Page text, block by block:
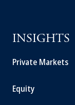
INSIGHTS
Private Markets
Equity